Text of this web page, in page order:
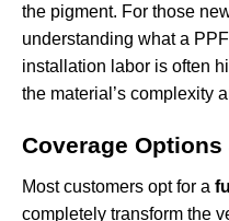
the pigment. For those
understanding what a
installation labor is often
the material’s complexity
Coverage
Most customers opt for a
completely transform the